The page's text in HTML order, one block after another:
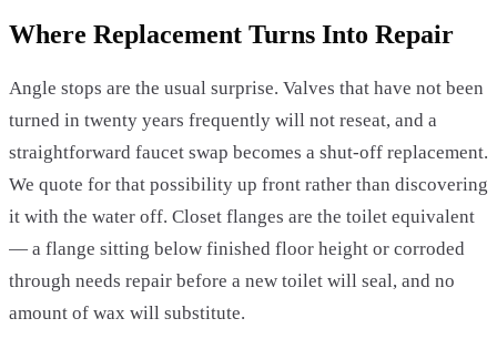
Where Replacement Turns Into Repair
Angle stops are the usual surprise. Valves that have not been
turned in twenty years frequently will not reseat, and a
straightforward faucet swap becomes a shut-off replacement.
We quote for that possibility up front rather than discovering
it with the water off. Closet flanges are the toilet equivalent
— a flange sitting below finished floor height or corroded
through needs repair before a new toilet will seal, and no
amount of wax will substitute.